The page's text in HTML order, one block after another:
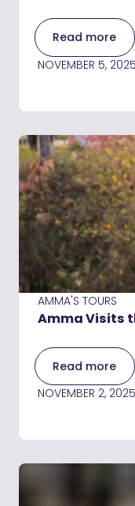
Read more
NOVEMBER 5, 2025
AMMA'S TOURS
Amma Visits
Read more
NOVEMBER 2, 2025